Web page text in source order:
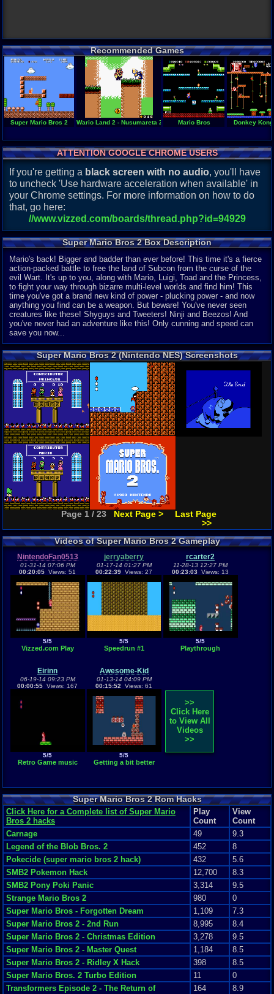
Recommended Games
Super Mario Bros 2 Wario Land 2 - Nusumareta ZaihouMario Bros Donkey
ATTENTION GOOGLE CHROME USERS
If you're getting a black screen with no audio, you'll have
to uncheck 'Use hardware acceleration when available' in
your Chrome settings. For more information on how to do
that, go here:
//www.vizzed.com/boards/thread.php?id=94929
Super Mario Bros 2 Box Description
Mario's back! Bigger and badder than ever before! This time it's a fierce
action-packed battle to free the land of Subcon from the curse of the
evil Wart. It's up to you, along with Mario, Luigi, Toad and the Princess,
to fight your way through bizarre multi-level worlds and find him! This
time you've got a brand new kind of power - plucking power - and now
anything you find can be a weapon. But beware! You've never seen
creatures like these! Shyguys and Tweeters! Ninji and Beezos! And
you've never had an adventure like this! Only cunning and speed can
save you now...
Super Mario Bros 2 (Nintendo NES) Screenshots
Page 1 / 23 Next Page >
Last Page
>>
Videos of Super Mario Bros 2 Gameplay
NintendoFan0513
01-31-14 07:06 PM
00:20:05 Views: 51
5/5
Vizzed.com Play
jerryaberry
01-17-14 01:27 PM
00:22:39 Views: 27
5/5
Speedrun #1
rcarter2
11-28-13 12:27 PM
00:23:03 Views: 13
5/5
Playthrough
Eirinn
06-19-14 09:23 PM
00:00:55 Views: 167
5/5
Retro Game music
Awesome-Kid
01-13-14 04:09 PM
00:15:52 Views: 61
5/5
Getting a bit better
>>
Click Here
to View All
Videos
>>
Super Mario Bros 2 Rom Hacks
Click Here for a Complete list of Super Mario
Bros 2 hacks
Play
Count
View
Count
Carnage
49
9.3
Legend of the Blob Bros. 2
452
8
Pokecide (super mario bros 2 hack)
432
5.6
SMB2 Pokemon Hack
12,700
8.3
SMB2 Pony Poki Panic
3,314
9.5
Strange Mario Bros 2
980
0
Super Mario Bros - Forgotten Dream
1,109
7.3
Super Mario Bros 2 - 2nd Run
8,995
8.4
Super Mario Bros 2 - Christmas Edition
3,278
9.5
Super Mario Bros 2 - Master Quest
1,184
8.5
Super Mario Bros 2 - Ridley X Hack
398
8.5
Super Mario Bros. 2 Turbo Edition
11
0
Transformers Episode 2 - The Return of
164 8.9